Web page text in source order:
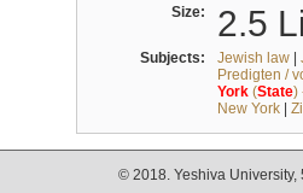
Size: 2.5
Subjects: Jewish law|
Predigten /
York(State)
New York|
© 2018. Yeshiva University,